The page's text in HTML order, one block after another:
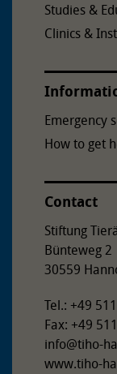
Studies &
Clinics &
Emergency
How to get
Contact
Stiftung
Bünteweg 2
30559
Tel.: +49
Fax: +49
info@tiho-
www.tiho-